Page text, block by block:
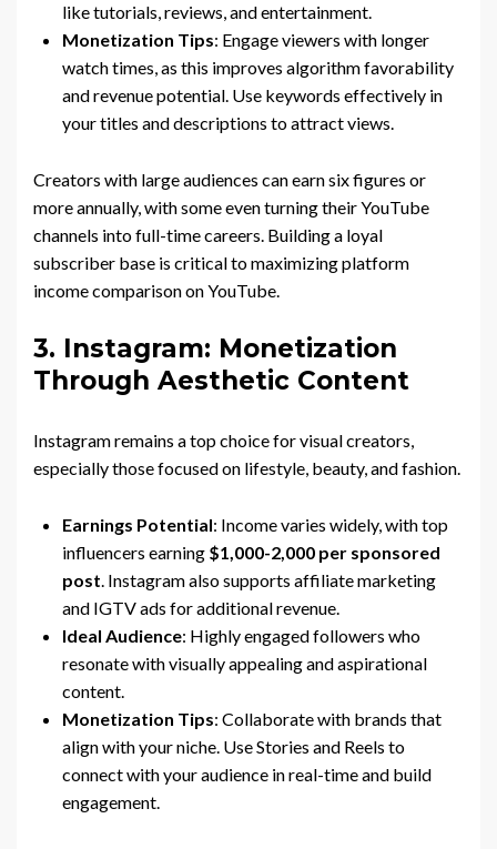
like tutorials, reviews, and entertainment.
Monetization Tips: Engage viewers with longer
watch times, as this improves algorithm favorability
and revenue potential. Use keywords effectively in
your titles and descriptions to attract views.
Creators with large audiences can earn six figures or
more annually, with some even turning their YouTube
channels into full-time careers. Building a loyal
subscriber base is critical to maximizing platform
income comparison on YouTube.
3. Instagram: Monetization
Through Aesthetic Content
Instagram remains a top choice for visual creators,
especially those focused on lifestyle, beauty, and fashion.
Earnings Potential: Income varies widely, with top
influencers earning $1,000-2,000 per sponsored
post. Instagram also supports affiliate marketing
and IGTV ads for additional revenue.
Ideal Audience: Highly engaged followers who
resonate with visually appealing and aspirational
content.
Monetization Tips: Collaborate with brands that
align with your niche. Use Stories and Reels to
connect with your audience in real-time and build
engagement.